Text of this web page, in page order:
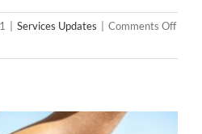
Services Updates Comments Offon
are